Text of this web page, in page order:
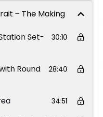
– The Making
Set-
30:10
Round
28:40
34:51